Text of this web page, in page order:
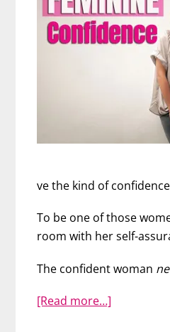
ve the kind of
To be one of those
room with her self-
The confident woman
[Read more…]